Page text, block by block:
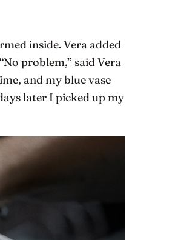
inside. Vera added
problem,” said Vera
and my blue vase
later I picked up my